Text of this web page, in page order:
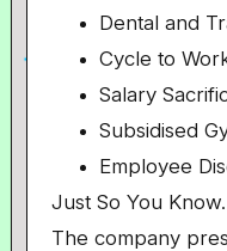
Dental and
Cycle to
Salary
Subsidised
Employee
Just So You
The company